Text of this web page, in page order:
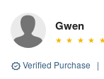
Gwen
Verified Purchase |